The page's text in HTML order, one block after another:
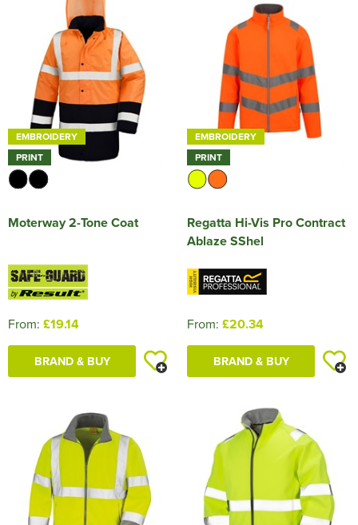
EMBROIDERY
PRINT
Moterway 2-Tone Coat
From: £19.14
BRAND & BUY
EMBROIDERY
PRINT
Regatta Hi-Vis Pro Contract
Ablaze SShel
From: £20.34
BRAND & BUY